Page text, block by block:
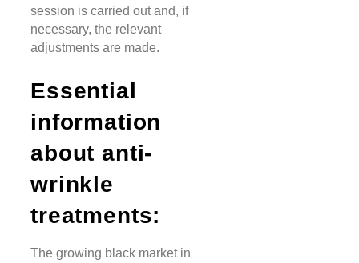
session is carried out and, if
necessary, the relevant
adjustments are made.
Essential
information
about anti-
wrinkle
treatments:
The growing black market in